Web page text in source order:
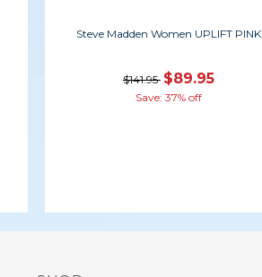
Steve Madden Women UPLIFT PINK
$141.95 $89.95
Save: 37% off